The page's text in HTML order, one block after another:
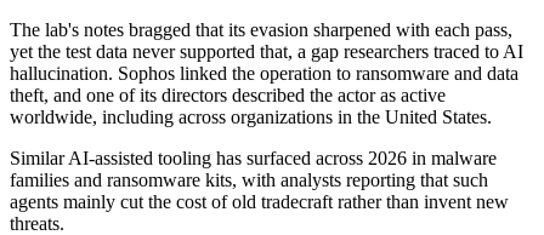
The lab's notes bragged that its evasion sharpened with each pass,
yet the test data never supported that, a gap researchers traced to AI
hallucination. Sophos linked the operation to ransomware and data
theft, and one of its directors described the actor as active
worldwide, including across organizations in the United States.
Similar AI-assisted tooling has surfaced across 2026 in malware
families and ransomware kits, with analysts reporting that such
agents mainly cut the cost of old tradecraft rather than invent new
threats.